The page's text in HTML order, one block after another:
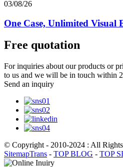
03/08/26
One Case, Unlimited Visual
Free quotation
For inquiries about our products or
to us and we will be in touch within
Send an inquiry
© Copyright - 2010-2024 : All Rights
SitemapTrans - TOP BLOG - TOP